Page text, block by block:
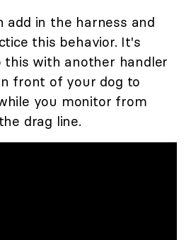
add in the harness and
this behavior. It's
this with another handler
front of your dog to
you monitor from
drag line.